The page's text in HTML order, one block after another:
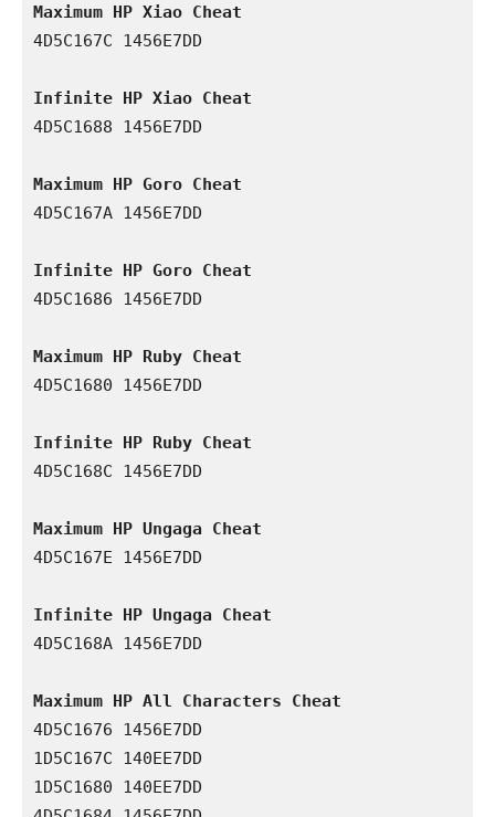
Maximum HP Xiao Cheat
4D5C167C 1456E7DD
Infinite HP Xiao Cheat
4D5C1688 1456E7DD
Maximum HP Goro Cheat
4D5C167A 1456E7DD
Infinite HP Goro Cheat
4D5C1686 1456E7DD
Maximum HP Ruby Cheat
4D5C1680 1456E7DD
Infinite HP Ruby Cheat
4D5C168C 1456E7DD
Maximum HP Ungaga Cheat
4D5C167E 1456E7DD
Infinite HP Ungaga Cheat
4D5C168A 1456E7DD
Maximum HP All Characters Cheat
4D5C1676 1456E7DD
1D5C167C 140EE7DD
1D5C1680 140EE7DD